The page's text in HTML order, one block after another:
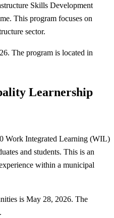
Skills Development
This program focuses on
sector.
The program is located in
Learnership
Work Integrated Learning (WIL)
and students. This is an
within a municipal
is May 28, 2026. The